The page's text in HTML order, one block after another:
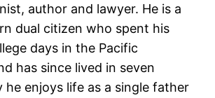
author and lawyer. He is a
dual citizen who spent his
days in the Pacific
has since lived in seven
he enjoys life as a single father